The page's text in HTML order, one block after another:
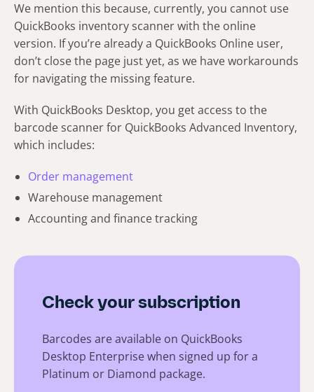
We mention this because, currently, you cannot use
QuickBooks inventory scanner with the online
version. If you’re already a QuickBooks Online user,
don’t close the page just yet, as we have workarounds
for navigating the missing feature.
With QuickBooks Desktop, you get access to the
barcode scanner for QuickBooks Advanced Inventory,
which includes:
Order management
Warehouse management
Accounting and finance tracking
Check your subscription
Barcodes are available on QuickBooks
Desktop Enterprise when signed up for a
Platinum or Diamond package.